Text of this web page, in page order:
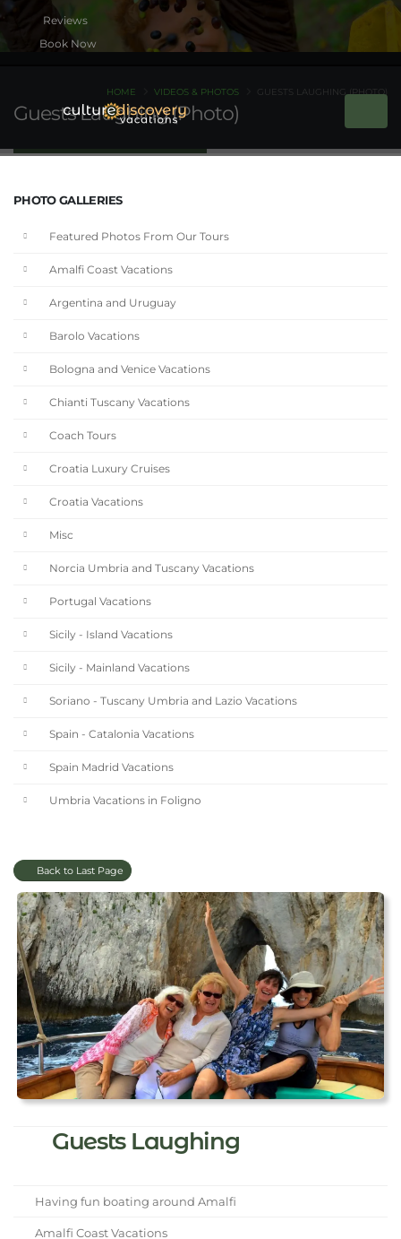
Book Now
Guests Laughing (Photo)
HOME VIDEOS & PHOTOS GUESTS LAUGHING (PHOTO)
PHOTO GALLERIES
Featured Photos From Our Tours
Amalfi Coast Vacations
Argentina and Uruguay
Barolo Vacations
Bologna and Venice Vacations
Chianti Tuscany Vacations
Coach Tours
Croatia Luxury Cruises
Croatia Vacations
Misc
Norcia Umbria and Tuscany Vacations
Portugal Vacations
Sicily - Island Vacations
Sicily - Mainland Vacations
Soriano - Tuscany Umbria and Lazio Vacations
Spain - Catalonia Vacations
Spain Madrid Vacations
Umbria Vacations in Foligno
Back to Last Page
Guests Laughing
Having fun boating around Amalfi
Amalfi Coast Vacations